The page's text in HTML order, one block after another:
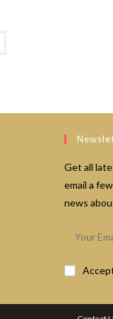
Get all
email a
news